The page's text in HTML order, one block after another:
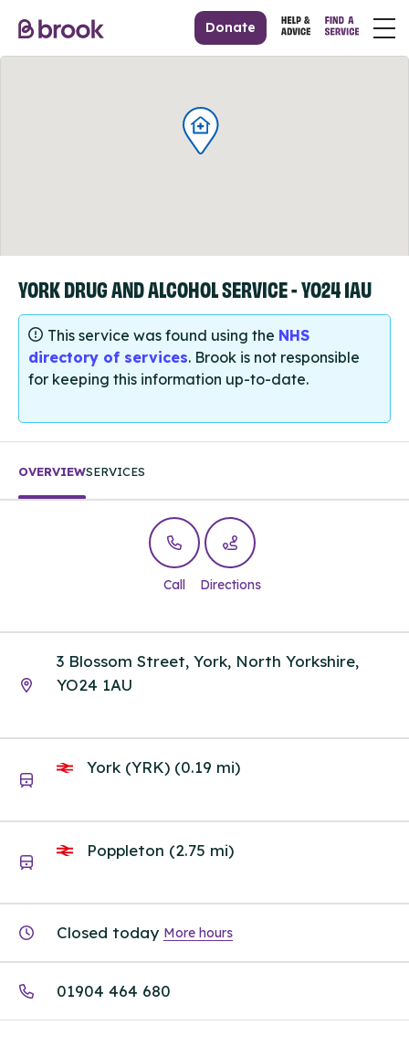
Donate
YORK DRUG AND ALCOHOL SERVICE - YO24 1AU
This service was found using the NHS
directory of services. Brook is not responsible
for keeping this information up-to-date.
OVERVIEWSERVICES
Call Directions
3 Blossom Street, York, North Yorkshire,
YO24 1AU
York (YRK) (0.19 mi)
Poppleton (2.75 mi)
Closed today More hours
01904 464 680